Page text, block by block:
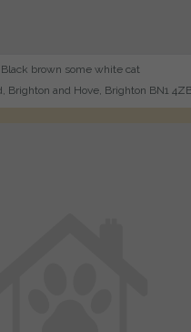
Black brown some white cat
Brighton and Hove, Brighton BN1